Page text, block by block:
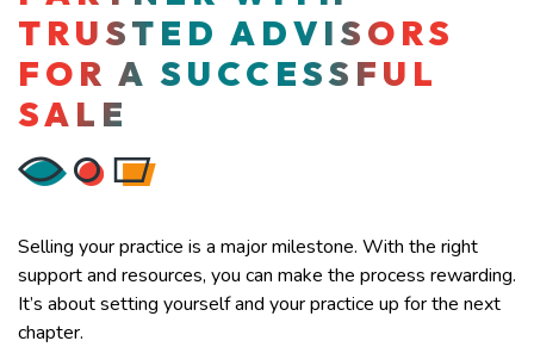
TRUSTED ADVISORS
FOR A SUCCESSFUL
SALE
Selling your practice is a major milestone. With the right
support and resources, you can make the process rewarding.
It’s about setting yourself and your practice up for the next
chapter.